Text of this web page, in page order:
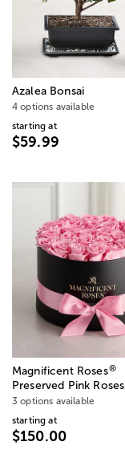
Azalea Bonsai
4 options available
starting at
$59.99
Magnificent Roses®
Preserved Pink Roses
3 options available
starting at
$150.00